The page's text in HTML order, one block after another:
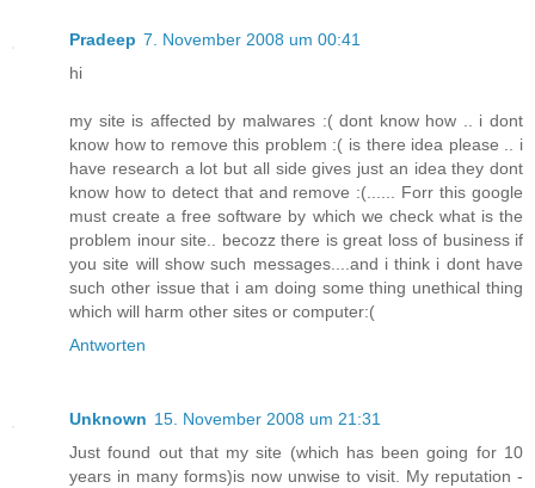
Pradeep 7. November 2008 um 00:41
hi
my site is affected by malwares :( dont know how .. i dont
know how to remove this problem :( is there idea please .. i
have research a lot but all side gives just an idea they dont
know how to detect that and remove :(...... Forr this google
must create a free software by which we check what is the
problem inour site.. becozz there is great loss of business if
you site will show such messages....and i think i dont have
such other issue that i am doing some thing unethical thing
which will harm other sites or computer:(
Antworten
Unknown 15. November 2008 um 21:31
Just found out that my site (which has been going for 10
years in many forms)is now unwise to visit. My reputation -